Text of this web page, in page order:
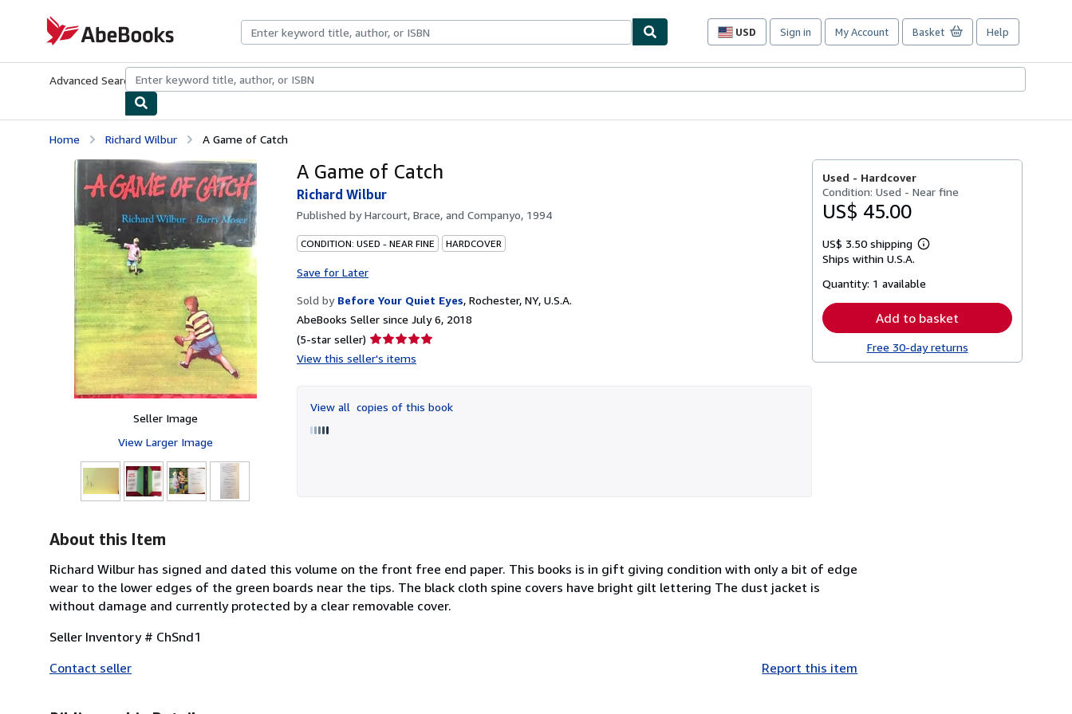
AbeBooks.com
USD
Site
preferences
Sign in My Account Basket Help
Advanced Search Browse CollectionsRare BooksArt & Collectibles
Home Richard Wilbur A Game of Catch
Seller Image
View Larger Image
A Game of Catch
Richard Wilbur
Published byHarcourt, Brace, and Companyo, 1994
CONDITION: USED - NEAR FINE HARDCOVER
Save for Later
Sold by Before Your Quiet Eyes, Rochester, NY, U.S.A.
AbeBooks Seller since July 6, 2018
(5-star seller) Seller
rating
of
5
View this seller's items
View all copies of this book
Used - Hardcover
Condition: Used - Near fine
US$ 45.00
US$ 3.50 shipping
Learn
shipping
Ships within U.S.A.
Quantity: 1 available
Add to basket
Free 30-day returns
About this Item
Richard Wilbur has signed and dated this volume on the front free end paper. This books is in gift giving condition with only a bit of edge
wear to the lower edges of the green boards near the tips. The black cloth spine covers have bright gilt lettering The dust jacket is
without damage and currently protected by a clear removable cover.
Seller Inventory # ChSnd1
Contact seller
Report this item